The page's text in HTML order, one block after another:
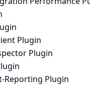
Plugin
Plugin
Reporting Plugin